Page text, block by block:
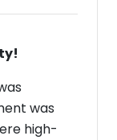
was
high-